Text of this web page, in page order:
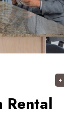
+
Rental